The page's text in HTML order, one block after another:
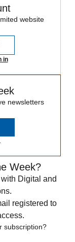
website
in
newsletters
Week?
Digital and
registered to
subscription?